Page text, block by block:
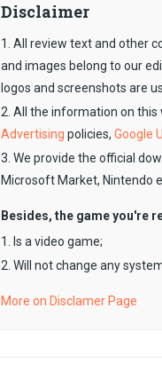
Disclaimer
1. All review text and other
and images belong to our
logos and screenshots are
2. All the information on
Advertising policies, Google
3. We provide the official
Microsoft Market, Nintendo
Besides, the game you're
1. Is a video game;
2. Will not change any
More on Disclamer Page